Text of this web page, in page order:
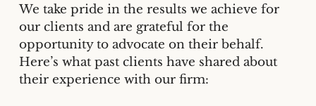
We take pride in the results we achieve for
our clients and are grateful for the
opportunity to advocate on their behalf.
Here’s what past clients have shared about
their experience with our firm: